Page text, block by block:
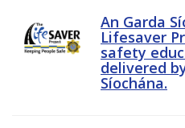
An Garda
Lifesaver
safety
delivered
Síochána.